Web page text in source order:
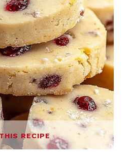
THIS RECIPE